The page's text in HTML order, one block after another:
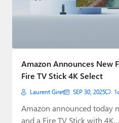
Amazon Announces New
Fire TV Stick 4K Select
Laurent Giret SEP 30, 2025 1
Amazon announced today
and a Fire TV Stick with 4K…